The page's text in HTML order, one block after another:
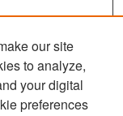
our site
to analyze,
your digital
preferences